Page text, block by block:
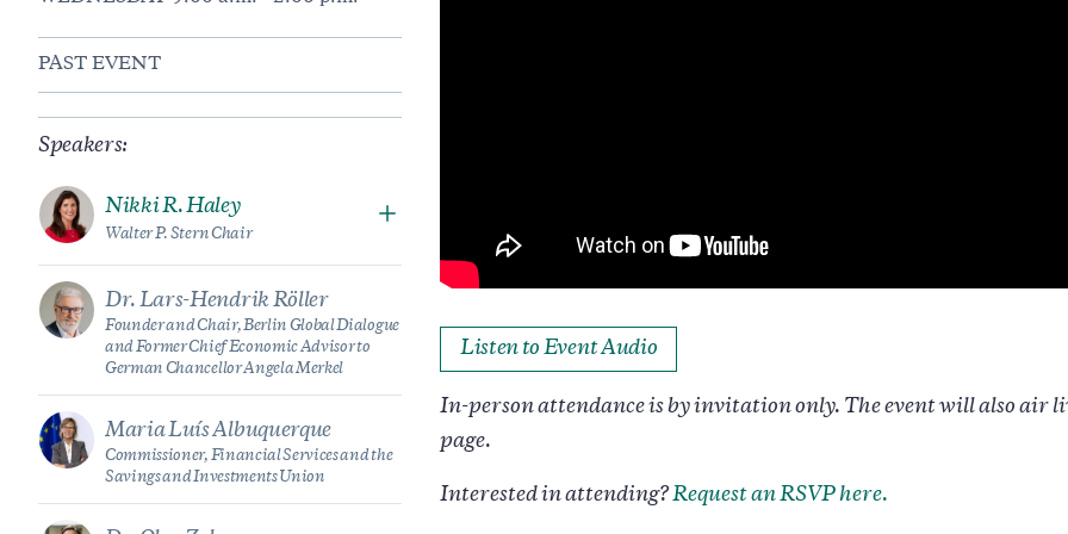
PAST EVENT
Speakers:
Nikki R. Haley
Walter P. Stern Chair
Dr. Lars-Hendrik Röller
Founder and Chair, Berlin Global Dialogue
and Former Chief Economic Advisor to
German Chancellor Angela Merkel
Maria Luís Albuquerque
Commissioner, Financial Services and the
Savings and Investments Union
Listen to Event Audio
In-person attendance is by invitation only. The event will also air
page.
Interested in attending?Request an RSVP here.